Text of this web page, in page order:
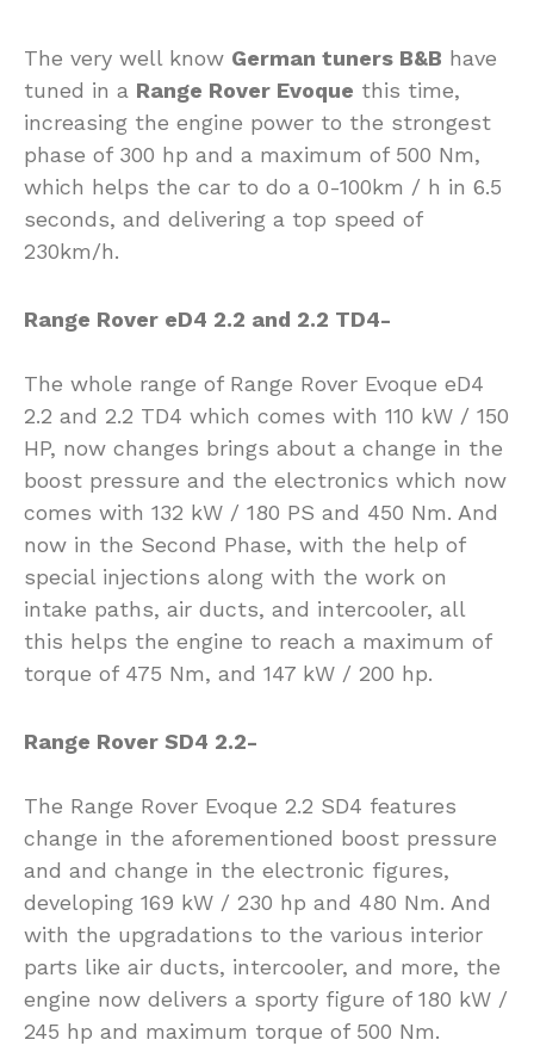
The very well know German tuners B&B have
tuned in a Range Rover Evoque this time,
increasing the engine power to the strongest
phase of 300 hp and a maximum of 500 Nm,
which helps the car to do a 0-100km / h in 6.5
seconds, and delivering a top speed of
230km/h.
Range Rover eD4 2.2 and 2.2 TD4-
The whole range of Range Rover Evoque eD4
2.2 and 2.2 TD4 which comes with 110 kW / 150
HP, now changes brings about a change in the
boost pressure and the electronics which now
comes with 132 kW / 180 PS and 450 Nm. And
now in the Second Phase, with the help of
special injections along with the work on
intake paths, air ducts, and intercooler, all
this helps the engine to reach a maximum of
torque of 475 Nm, and 147 kW / 200 hp.
Range Rover SD4 2.2-
The Range Rover Evoque 2.2 SD4 features
change in the aforementioned boost pressure
and and change in the electronic figures,
developing 169 kW / 230 hp and 480 Nm. And
with the upgradations to the various interior
parts like air ducts, intercooler, and more, the
engine now delivers a sporty figure of 180 kW /
245 hp and maximum torque of 500 Nm.